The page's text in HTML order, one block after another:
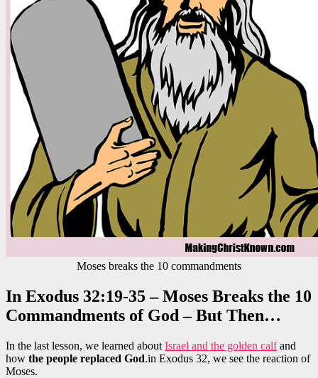
Moses breaks the 10 commandments
In Exodus 32:19-35 – Moses Breaks the 10
Commandments of God – But Then…
In the last lesson, we learned about Israel and the golden calfand
how the people replaced God.in Exodus 32, we see the reaction of
Moses.